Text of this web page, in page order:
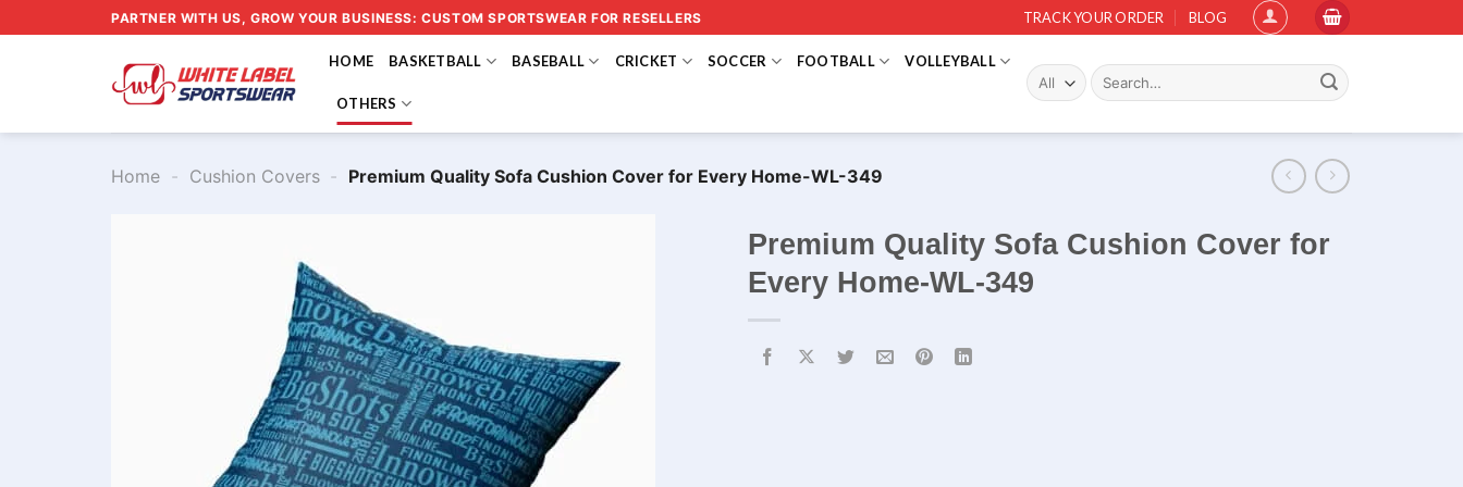
to
PARTNER WITH US, GROW YOUR BUSINESS: CUSTOM SPORTSWEAR FOR RESELLERS TRACK YOUR ORDER BLOG
HOME BASKETBALL BASEBALL CRICKET SOCCER FOOTBALL VOLLEYBALL
OTHERS
Search
for:
Home - Cushion Covers - Premium Quality Sofa Cushion Cover for Every Home-WL-349
Premium Quality Sofa Cushion Cover for
Every Home-WL-349